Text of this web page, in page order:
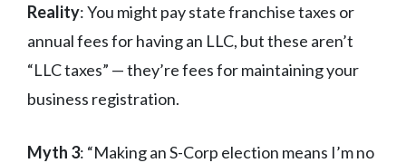
Reality: You might pay state franchise taxes or
annual fees for having an LLC, but these aren’t
“LLC taxes” — they’re fees for maintaining your
business registration.
Myth 3: “Making an S-Corp election means I’m no